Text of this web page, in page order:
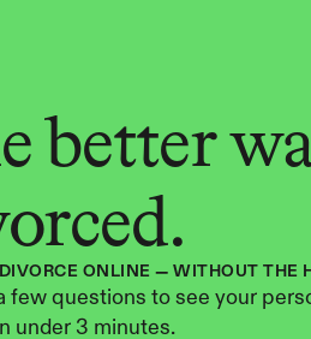
better
DIVORCE ONLINE — WITHOUT THE
few questions to see your
under 3 minutes.